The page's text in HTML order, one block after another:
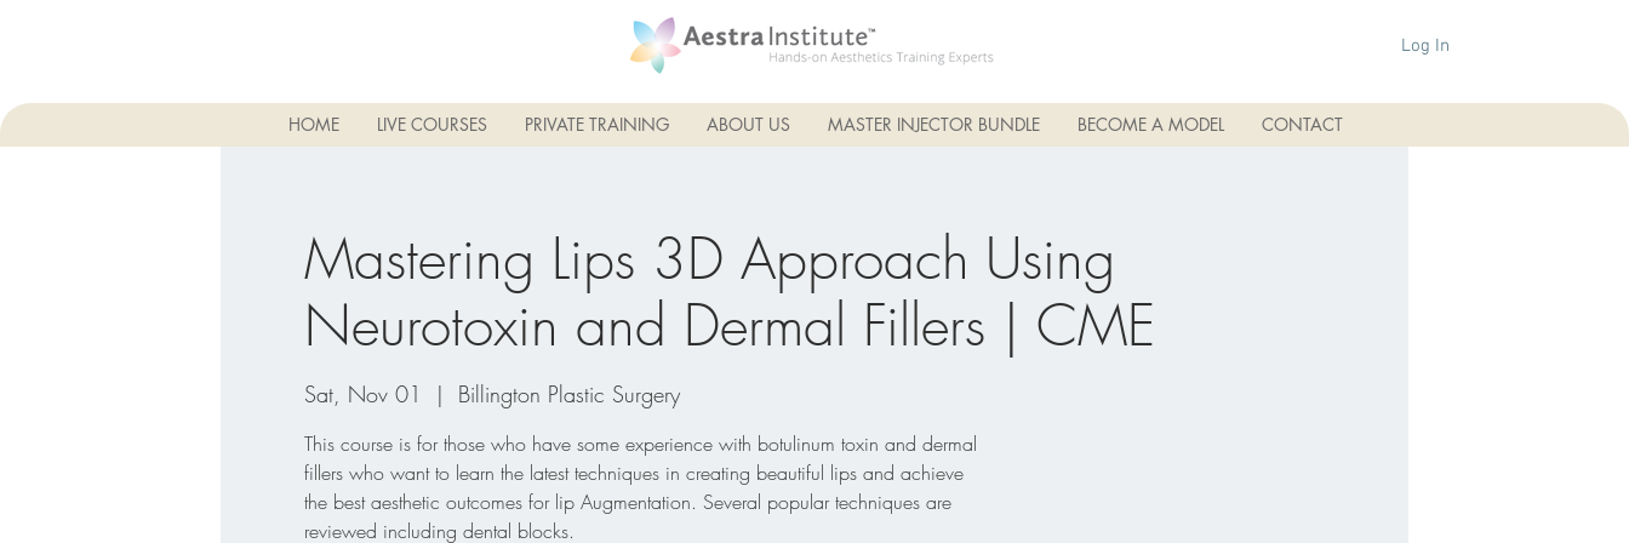
Log In
HOME LIVE COURSES PRIVATE TRAINING ABOUT US MASTER INJECTOR BUNDLE BECOME A MODEL CONTACT
Mastering Lips 3D Approach Using
Neurotoxin and Dermal Fillers | CME
Sat, Nov 01
  |
Billington Plastic Surgery
This course is for those who have some experience with botulinum toxin and dermal
fillers who want to learn the latest techniques in creating beautiful lips and achieve
the best aesthetic outcomes for lip Augmentation. Several popular techniques are
reviewed including dental blocks.